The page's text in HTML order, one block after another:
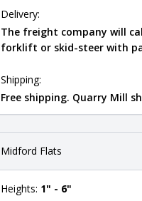
Delivery:
The freight company will
forklift or skid-steer with
Shipping:
Free shipping. Quarry Mill
Midford Flats
Heights: 1" - 6"